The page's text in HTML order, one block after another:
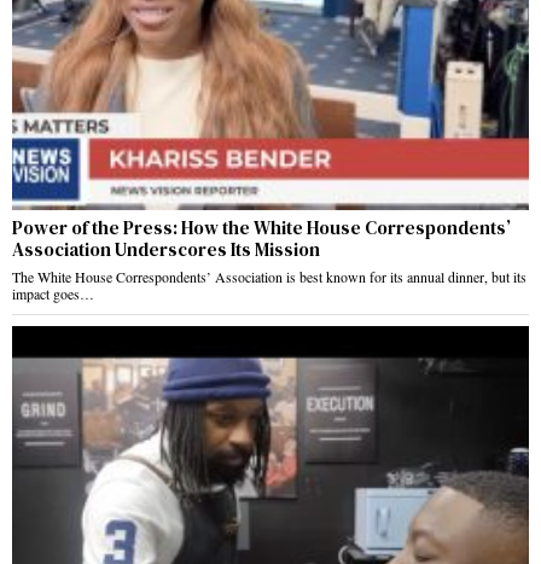
Power of the Press: How the White House Correspondents’
Association Underscores Its Mission
The White House Correspondents’ Association is best known for its annual dinner, but its
impact goes…